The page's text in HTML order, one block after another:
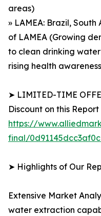
areas)
» LAMEA: Brazil,
of LAMEA (Growing
to clean drinking
rising health
➤ LIMITED-TIME
Discount on this Report
https://
final/
➤ Highlights of Our
Extensive Market
water extraction